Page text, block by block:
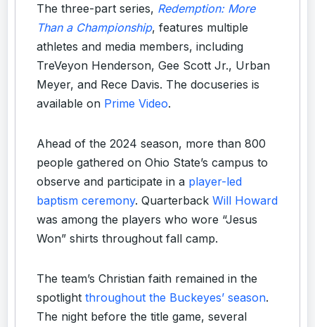
The three-part series, Redemption: More
Than a Championship, features multiple
athletes and media members, including
TreVeyon Henderson, Gee Scott Jr., Urban
Meyer, and Rece Davis. The docuseries is
available on Prime Video.
Ahead of the 2024 season, more than 800
people gathered on Ohio State’s campus to
observe and participate in a player-led
baptism ceremony. Quarterback Will Howard
was among the players who wore “Jesus
Won” shirts throughout fall camp.
The team’s Christian faith remained in the
spotlight throughout the Buckeyes’ season.
The night before the title game, several